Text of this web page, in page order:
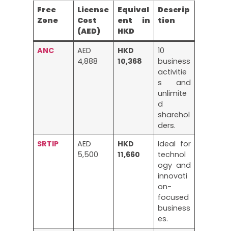
Free
Zone
License
Cost
(AED)
Equival
ent in
HKD
Descrip
tion
ANC
AED
4,888
HKD
10,368
10
business
activitie
s and
unlimite
d
sharehol
ders.
SRTIP
AED
5,500
HKD
11,660
Ideal for
technol
ogy and
innovati
on-
focused
business
es.